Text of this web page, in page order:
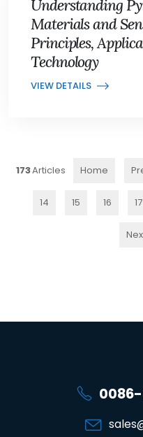
Understanding
Materials and
Principles,
Technology
VIEW DETAILS
173 Home
14 15 16 17
0086-